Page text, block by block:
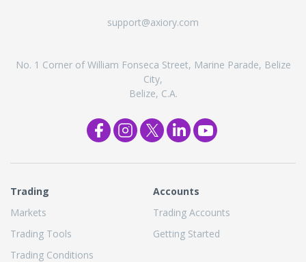
support@axiory.com
No. 1 Corner of William Fonseca Street, Marine Parade, Belize
City,
Belize, C.A.
Trading
Markets
Trading Tools
Trading Conditions
Accounts
Trading Accounts
Getting Started